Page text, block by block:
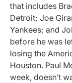
that includes
Detroit; Joe
Yankees; and
before he was
losing the
Houston. Paul
week, doesn’t